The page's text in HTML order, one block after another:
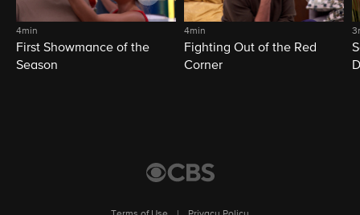
4min
First Showmance of the
Season
4min
Fighting Out of the Red
Corner